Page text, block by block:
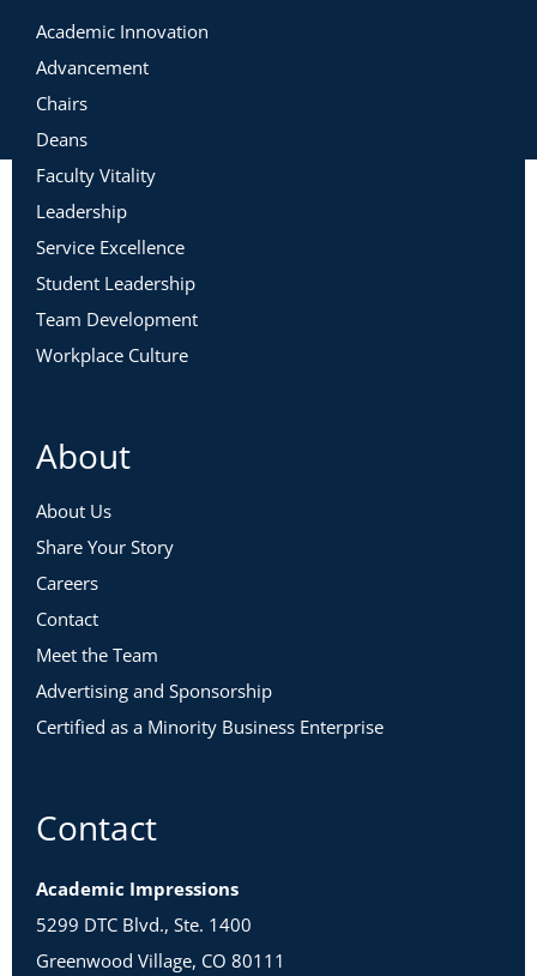
Academic Innovation
Advancement
Chairs
Deans
Faculty Vitality
Leadership
Service Excellence
Student Leadership
Team Development
Workplace Culture
About
About Us
Share Your Story
Careers
Contact
Meet the Team
Advertising and Sponsorship
Certified as a Minority Business Enterprise
Contact
Academic Impressions
5299 DTC Blvd., Ste. 1400
Greenwood Village, CO 80111